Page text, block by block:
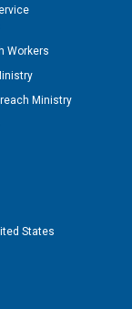
Workers
Ministry
States